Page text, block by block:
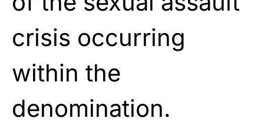
crisis occurring
within the
denomination.